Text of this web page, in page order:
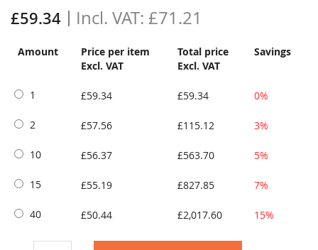
£59.34 £71.21
Amount
Price per item
Excl. VAT
Total price
Excl. VAT
Savings
1 £59.34 £59.34 0%
2 £57.56 £115.12 3%
10 £56.37 £563.70 5%
15 £55.19 £827.85 7%
40 £50.44 £2,017.60 15%
the
images